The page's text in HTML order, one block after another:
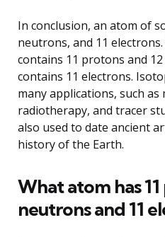
In conclusion, an atom of
neutrons, and 11
contains 11 protons and
contains 11 electrons.
many applications, such as
radiotherapy, and tracer
also used to date ancient
history of the Earth.
What atom has
neutrons and 11